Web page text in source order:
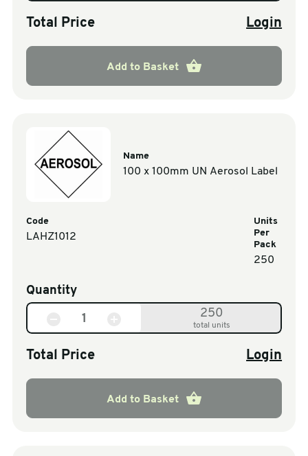
Total Price Login
Add to Basket
Name
100 x 100mm UN Aerosol Label
Code
LAHZ1012
Units
Per
Pack
250
Quantity
250
total units
Total Price Login
Add to Basket